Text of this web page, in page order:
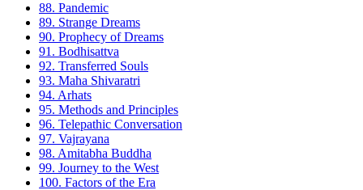
88. Pandemic
89. Strange Dreams
90. Prophecy of Dreams
91. Bodhisattva
92. Transferred Souls
93. Maha Shivaratri
94. Arhats
95. Methods and Principles
96. Telepathic Conversation
97. Vajrayana
98. Amitabha Buddha
99. Journey to the West
100. Factors of the Era